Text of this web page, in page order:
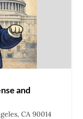
and
CA 90014